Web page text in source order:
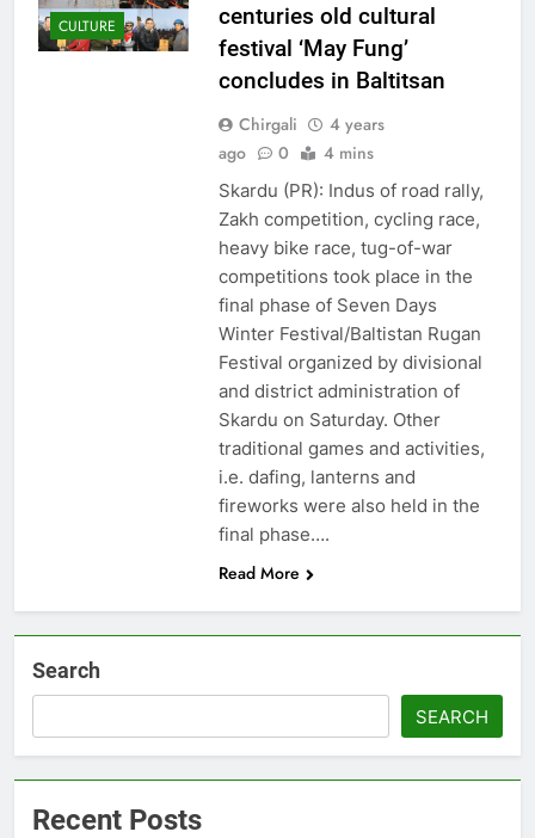
CULTURE
centuries old cultural
festival ‘May Fung’
concludes in Baltitsan
Chirgali
4 years
ago
0 4 mins
Skardu (PR): Indus of road rally,
Zakh competition, cycling race,
heavy bike race, tug-of-war
competitions took place in the
final phase of Seven Days
Winter Festival/Baltistan Rugan
Festival organized by divisional
and district administration of
Skardu on Saturday. Other
traditional games and activities,
i.e. dafing, lanterns and
fireworks were also held in the
final phase….
Read More
Search
SEARCH
Recent Posts